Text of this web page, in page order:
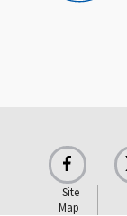
Site
Map